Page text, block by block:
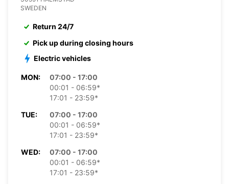
SWEDEN
Return 24/7
Pick up during closing hours
Electric vehicles
MON:
07:00 - 17:00
00:01 - 06:59*
17:01 - 23:59*
TUE:
07:00 - 17:00
00:01 - 06:59*
17:01 - 23:59*
WED:
07:00 - 17:00
00:01 - 06:59*
17:01 - 23:59*